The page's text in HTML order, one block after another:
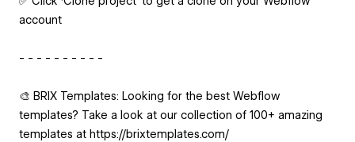
account
- - - - - - - - - -
🎨 BRIX Templates: Looking for the best Webflow
templates? Take a look at our collection of 100+ amazing
templates at https://brixtemplates.com/